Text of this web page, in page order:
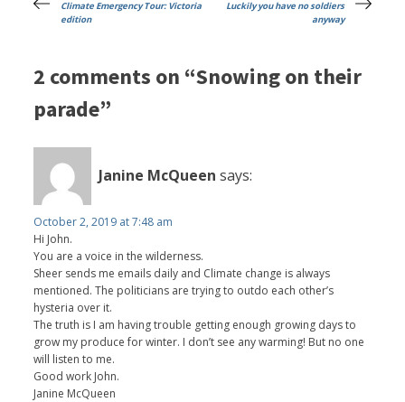
Climate Emergency Tour: Victoria
edition
Luckily you have no soldiers
anyway
2 comments on “Snowing on their
parade”
Janine McQueen says:
October 2, 2019 at 7:48 am
Hi John.
You are a voice in the wilderness.
Sheer sends me emails daily and Climate change is always
mentioned. The politicians are trying to outdo each other’s
hysteria over it.
The truth is I am having trouble getting enough growing days to
grow my produce for winter. I don’t see any warming! But no one
will listen to me.
Good work John.
Janine McQueen